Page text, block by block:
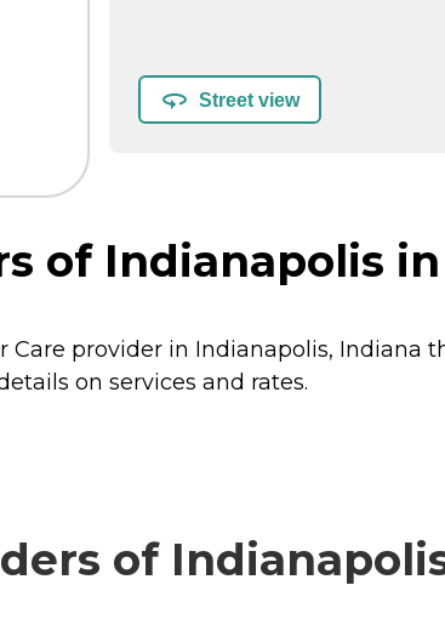
Street view
of Indianapolis
Care provider in Indianapolis, Indiana
on services and rates.
of